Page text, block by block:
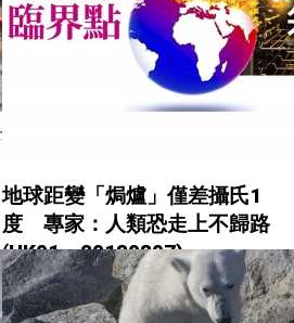
地球距變「焗爐」僅差攝氏1
度 專家：人類恐走上不歸路
(HK01 - 20180807)